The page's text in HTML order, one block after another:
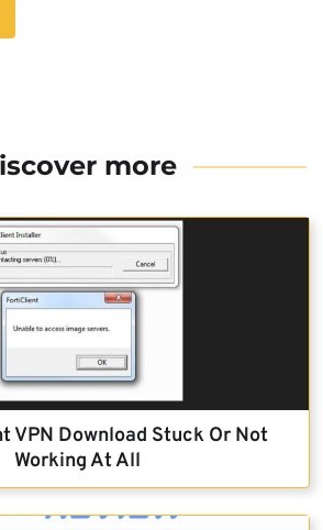
more
VPN Download Stuck Or Not
Working At All